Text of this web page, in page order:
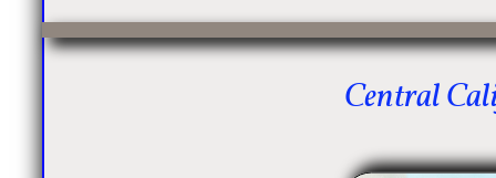
Central